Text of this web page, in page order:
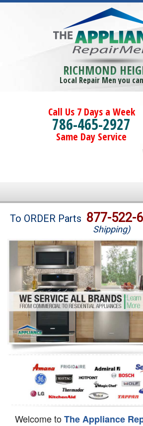
RICHMOND
Local Repair Men you
Call Us 7 Days a Week
786-465-2927
Same Day Service
Brands
Washer Repair
Dryer Repair
Refrigerator Repair
Oven Repair
Dishwasher Repair
To ORDER Parts 877-522-
Shipping)
Welcome toThe Appliance